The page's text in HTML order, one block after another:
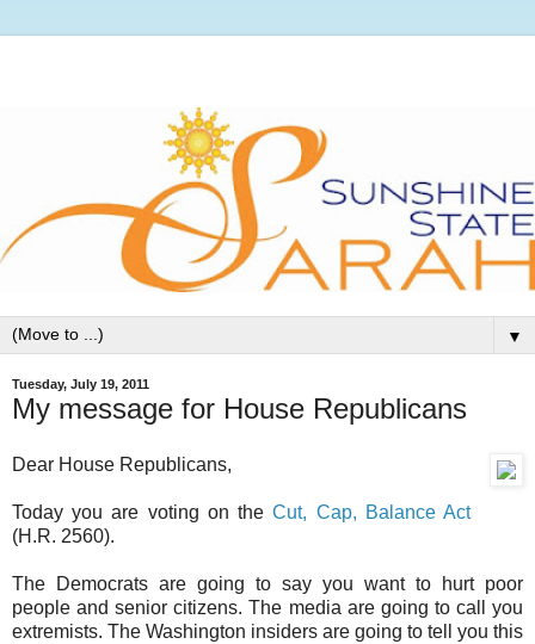
▼
Tuesday, July 19, 2011
My message for House Republicans
Dear House Republicans,
Today you are voting on theCut, Cap, Balance Act
(H.R. 2560).
The Democrats are going to say you want to hurt poor
people and senior citizens. The media are going to call you
extremists. The Washington insiders are going to tell you this